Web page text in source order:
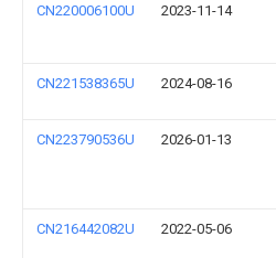
CN220006100U 2023-11-14
CN221538365U 2024-08-16
CN223790536U 2026-01-13
CN216442082U 2022-05-06